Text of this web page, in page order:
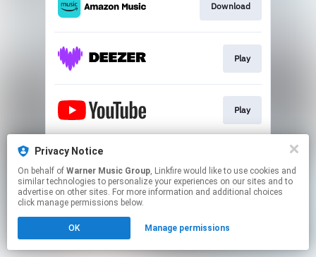
Download
Play
Play
This page may contain affiliate links.
to manage your permissions.
Privacy Notice
On behalf of Warner Music Group, Linkfire would like to use cookies and
similar technologies to personalize your experiences on our sites and to
advertise on other sites. For more information and additional choices
click manage permissions below.
OK Manage permissions